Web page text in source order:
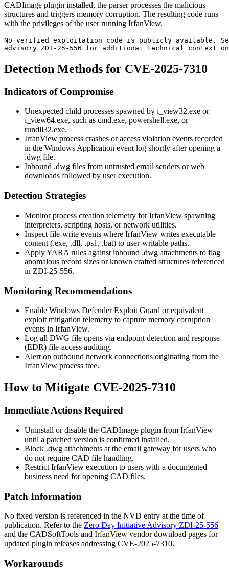
CADImage plugin installed, the parser processes the malicious
structures and triggers memory corruption. The resulting code runs
with the privileges of the user running IrfanView.
No verified exploitation code is publicly available.
advisory ZDI-25-556 for additional technical context on
Detection Methods for CVE-2025-7310
Indicators of Compromise
Unexpected child processes spawned by i_view32.exe or
i_view64.exe, such as cmd.exe, powershell.exe, or
rundll32.exe.
IrfanView process crashes or access violation events recorded
in the Windows Application event log shortly after opening a
.dwg file.
Inbound .dwg files from untrusted email senders or web
downloads followed by user execution.
Detection Strategies
Monitor process creation telemetry for IrfanView spawning
interpreters, scripting hosts, or network utilities.
Inspect file-write events where IrfanView writes executable
content (.exe, .dll, .ps1 , .bat) to user-writable paths.
Apply YARA rules against inbound .dwg attachments to flag
anomalous record sizes or known crafted structures referenced
in ZDI-25-556.
Monitoring Recommendations
Enable Windows Defender Exploit Guard or equivalent
exploit mitigation telemetry to capture memory corruption
events in IrfanView.
Log all DWG file opens via endpoint detection and response
(EDR) file-access auditing.
Alert on outbound network connections originating from the
IrfanView process tree.
How to Mitigate CVE-2025-7310
Immediate Actions Required
Uninstall or disable the CADImage plugin from IrfanView
until a patched version is confirmed installed.
Block .dwg attachments at the email gateway for users who
do not require CAD file handling.
Restrict IrfanView execution to users with a documented
business need for opening CAD files.
Patch Information
No fixed version is referenced in the NVD entry at the time of
publication. Refer to the Zero Day Initiative Advisory ZDI-25-556
and the CADSoftTools and IrfanView vendor download pages for
updated plugin releases addressing CVE-2025-7310.
Workarounds